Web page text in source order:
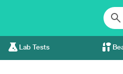
Lab Tests